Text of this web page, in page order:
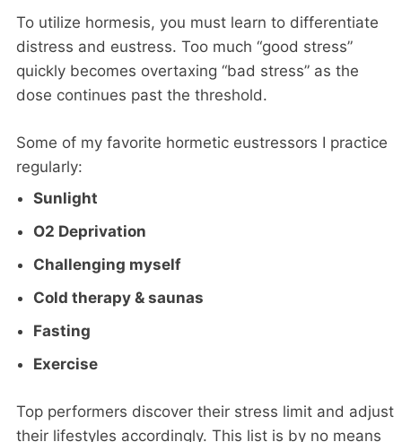
To utilize hormesis, you must learn to differentiate
distress and eustress. Too much “good stress”
quickly becomes overtaxing “bad stress” as the
dose continues past the threshold.
Some of my favorite hormetic eustressors I practice
regularly:
Sunlight
O2 Deprivation
Challenging myself
Cold therapy & saunas
Fasting
Exercise
Top performers discover their stress limit and adjust
their lifestyles accordingly. This list is by no means